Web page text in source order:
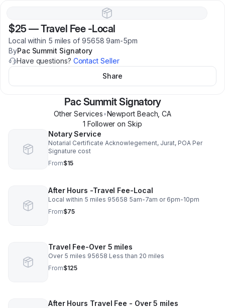
$25 —Travel Fee -Local
Local within 5 miles of 95658 9am-5pm
ByPac Summit Signatory
Have questions? Contact Seller
Share
Pac Summit Signatory
Other Services•Newport Beach ,CA
1 Follower on Skip
Notary Service
Notarial Certificate Acknowlegement, Jurat, POA Per
Signature cost
From$15
After Hours -Travel Fee-Local
Local within 5 miles 95658 5am-7am or 6pm-10pm
From$75
Travel Fee-Over 5 miles
Over 5 miles 95658 Less than 20 miles
From$125
After Hours Travel Fee - Over 5 miles